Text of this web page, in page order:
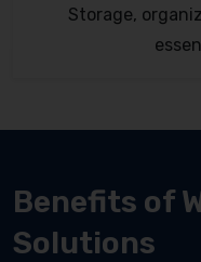
Storage,
Benefits of
Solutions